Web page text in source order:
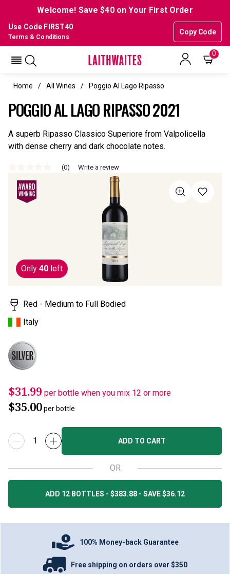
Welcome! Save $40 on Your First Order
Use Code FIRST40
Copy Code
Terms & Conditions
0
Home All Wines Poggio Al Lago Ripasso
POGGIO AL LAGO RIPASSO 2021
A superb Ripasso Classico Superiore from Valpolicella
with dense cherry and dark chocolate notes.
rating
value
Same
page
(0) Write a review
Only 40 left
Red - Medium to Full Bodied
Italy
$31.99 per bottle when you mix 12 or more
$35.00per bottle
ADD TO CART
OR
ADD 12 BOTTLES - $383.88 - SAVE $36.12
100% Money-back Guarantee
Free shipping on orders over $350